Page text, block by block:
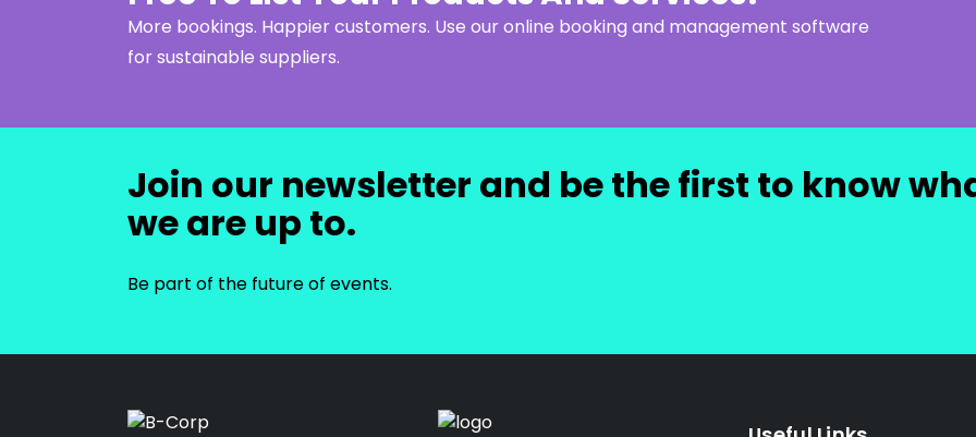
More bookings. Happier customers. Use our online booking and management software
for sustainable suppliers.
Join our newsletter and be the first to know
we are up to.
Be part of the future of events.